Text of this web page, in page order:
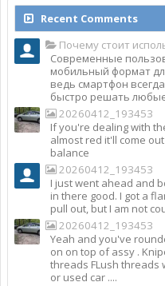
Recent Comments
Почему стоит
Современные
мобильный формат
ведь смартфон
быстро решать
20260412_193453
If you're dealing with
almost red it'll come
balance
20260412_193453
I just went ahead and
in there good. I got a
pull out, but I am not
20260412_193453
Yeah and you've
on on top of assy .
threads FLush threads
or used car ....